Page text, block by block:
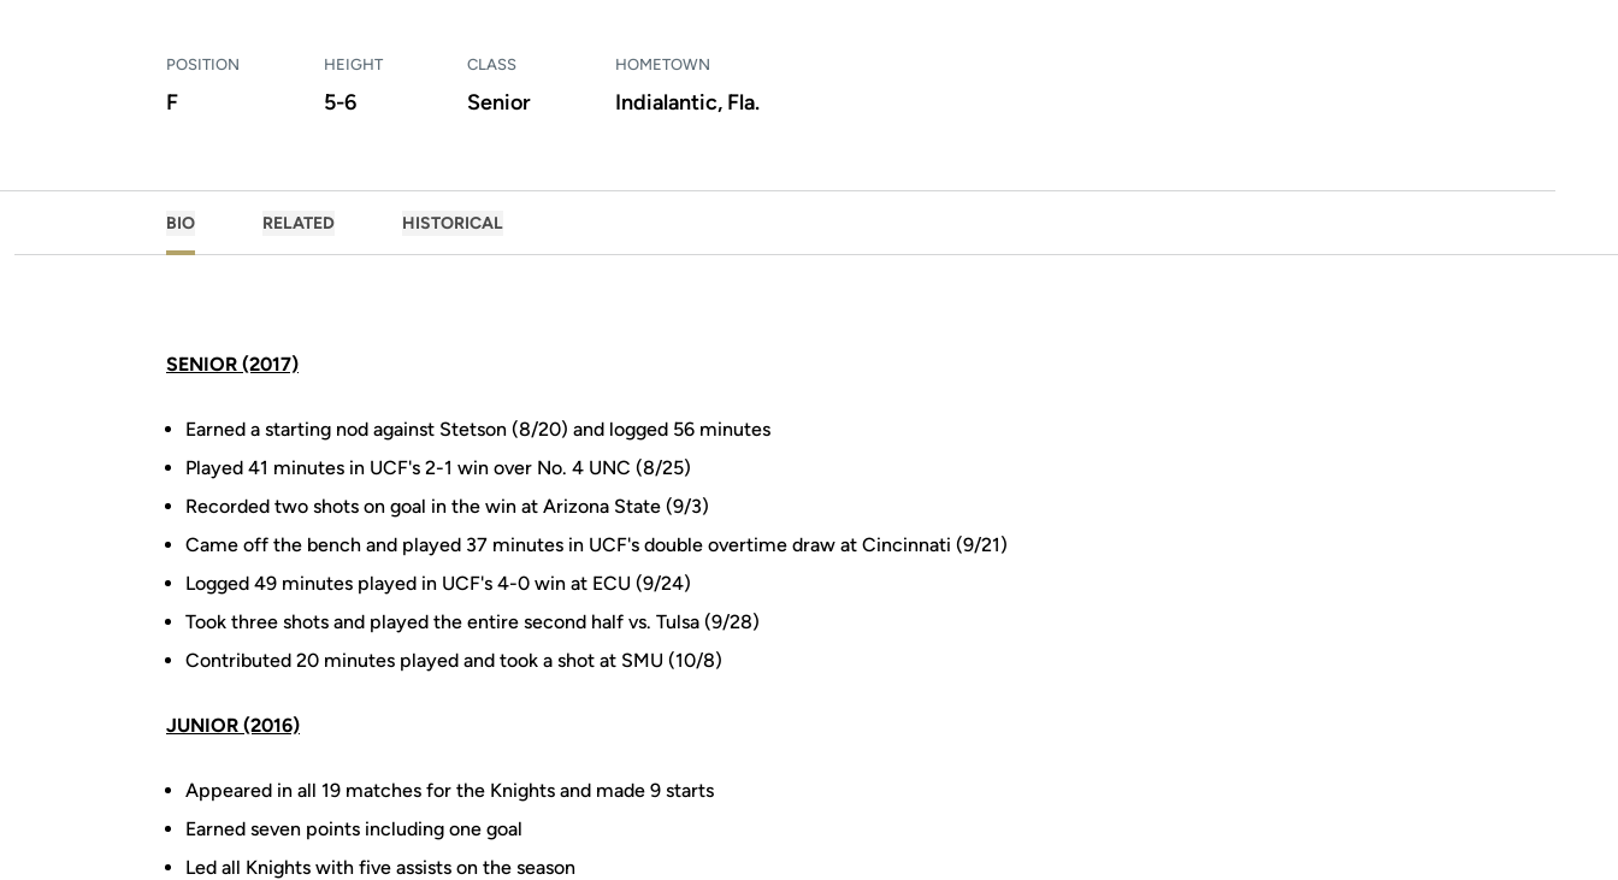
POSITION
F
HEIGHT
5-6
CLASS
Senior
HOMETOWN
Indialantic, Fla.
BIO RELATED HISTORICAL
SENIOR (2017)
Earned a starting nod against Stetson (8/20) and logged 56 minutes
Played 41 minutes in UCF's 2-1 win over No. 4 UNC (8/25)
Recorded two shots on goal in the win at Arizona State (9/3)
Came off the bench and played 37 minutes in UCF's double overtime draw at Cincinnati (9/21)
Logged 49 minutes played in UCF's 4-0 win at ECU (9/24)
Took three shots and played the entire second half vs. Tulsa (9/28)
Contributed 20 minutes played and took a shot at SMU (10/8)
JUNIOR (2016)
Appeared in all 19 matches for the Knights and made 9 starts
Earned seven points including one goal
Led all Knights with five assists on the season